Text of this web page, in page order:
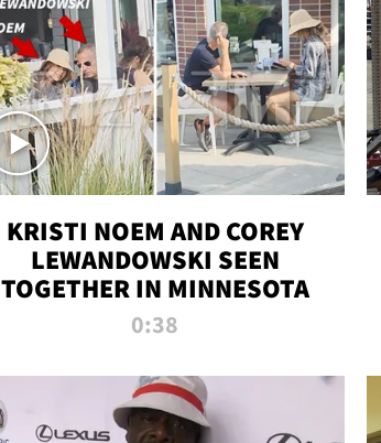
KRISTI NOEM AND COREY
LEWANDOWSKI SEEN
TOGETHER IN MINNESOTA
0:38